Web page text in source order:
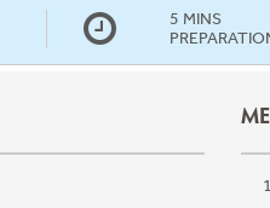
5 MINS